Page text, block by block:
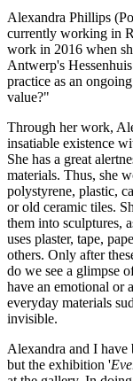
Alexandra Phillips
currently working in
work in 2016 when
Antwerp's
practice as an
value?"
Through her work,
insatiable existence
She has a great
materials. Thus, she
polystyrene, plastic,
or old ceramic tiles.
them into sculptures,
uses plaster, tape,
others. Only after
do we see a glimpse
have an emotional or
everyday materials
invisible.
Alexandra and I
but the exhibition '